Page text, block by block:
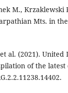
M., Krzaklewski
Mts. in
al. (2021).
of the